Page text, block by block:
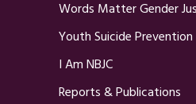
Words Matter Gender
Youth Suicide Prevention
I Am NBJC
Reports & Publications